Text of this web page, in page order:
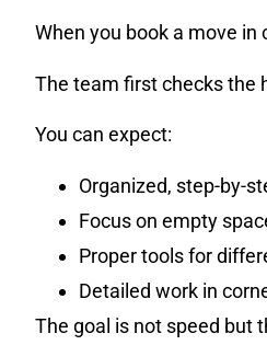
When you book a move
The team first checks the
You can expect:
Organized, step-by-
Focus on empty
Proper tools for
Detailed work in
The goal is not speed but